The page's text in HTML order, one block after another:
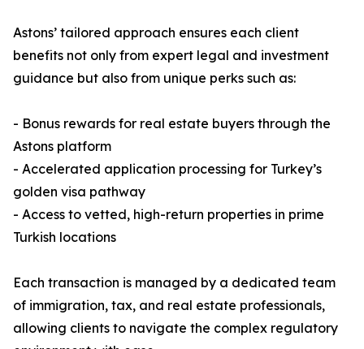
Astons’ tailored approach ensures each client
benefits not only from expert legal and investment
guidance but also from unique perks such as:
- Bonus rewards for real estate buyers through the
Astons platform
- Accelerated application processing for Turkey’s
golden visa pathway
- Access to vetted, high-return properties in prime
Turkish locations
Each transaction is managed by a dedicated team
of immigration, tax, and real estate professionals,
allowing clients to navigate the complex regulatory